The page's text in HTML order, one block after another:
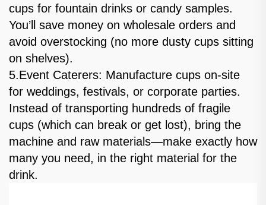
cups for fountain drinks or candy samples.
You’ll save money on wholesale orders and
avoid overstocking (no more dusty cups sitting
on shelves).
5.Event Caterers: Manufacture cups on-site
for weddings, festivals, or corporate parties.
Instead of transporting hundreds of fragile
cups (which can break or get lost), bring the
machine and raw materials—make exactly how
many you need, in the right material for the
drink.